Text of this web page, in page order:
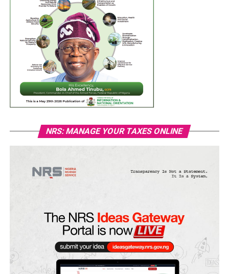
NRS: MANAGE YOUR TAXES ONLINE